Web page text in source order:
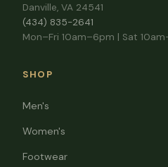
Danville, VA 24541
(434) 835-2641
Mon–Fri 10am–6pm | Sat
SHOP
Men's
Women's
Footwear